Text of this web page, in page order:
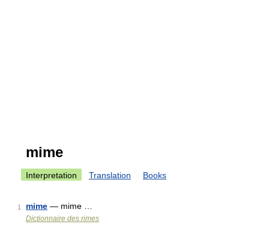
mime
Interpretation Translation Books
1 mime — mime …
Dictionnaire des rimes